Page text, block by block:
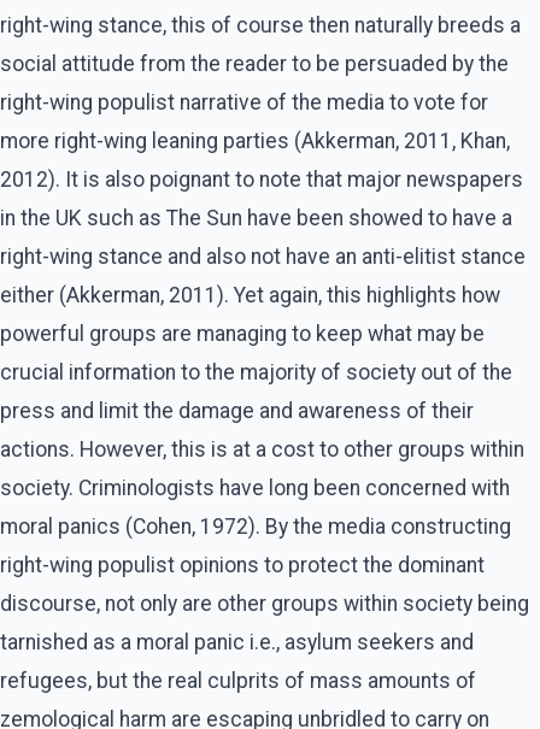
right-wing stance, this of course then naturally breeds a
social attitude from the reader to be persuaded by the
right-wing populist narrative of the media to vote for
more right-wing leaning parties (Akkerman, 2011, Khan,
2012). It is also poignant to note that major newspapers
in the UK such as The Sun have been showed to have a
right-wing stance and also not have an anti-elitist stance
either (Akkerman, 2011). Yet again, this highlights how
powerful groups are managing to keep what may be
crucial information to the majority of society out of the
press and limit the damage and awareness of their
actions. However, this is at a cost to other groups within
society. Criminologists have long been concerned with
moral panics (Cohen, 1972). By the media constructing
right-wing populist opinions to protect the dominant
discourse, not only are other groups within society being
tarnished as a moral panic i.e., asylum seekers and
refugees, but the real culprits of mass amounts of
zemological harm are escaping unbridled to carry on